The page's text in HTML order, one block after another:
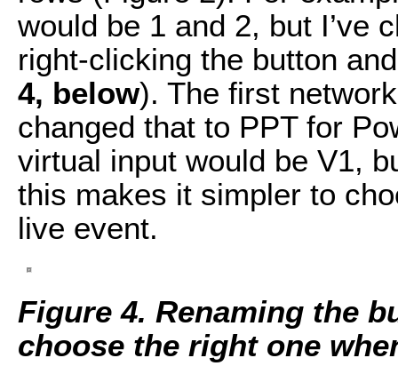
would be 1 and 2, but I’ve
right-clicking the button
4, below). The first
changed that to PPT for
virtual input would be V1,
this makes it simpler to
live event.
Figure 4. Renaming the
choose the right one